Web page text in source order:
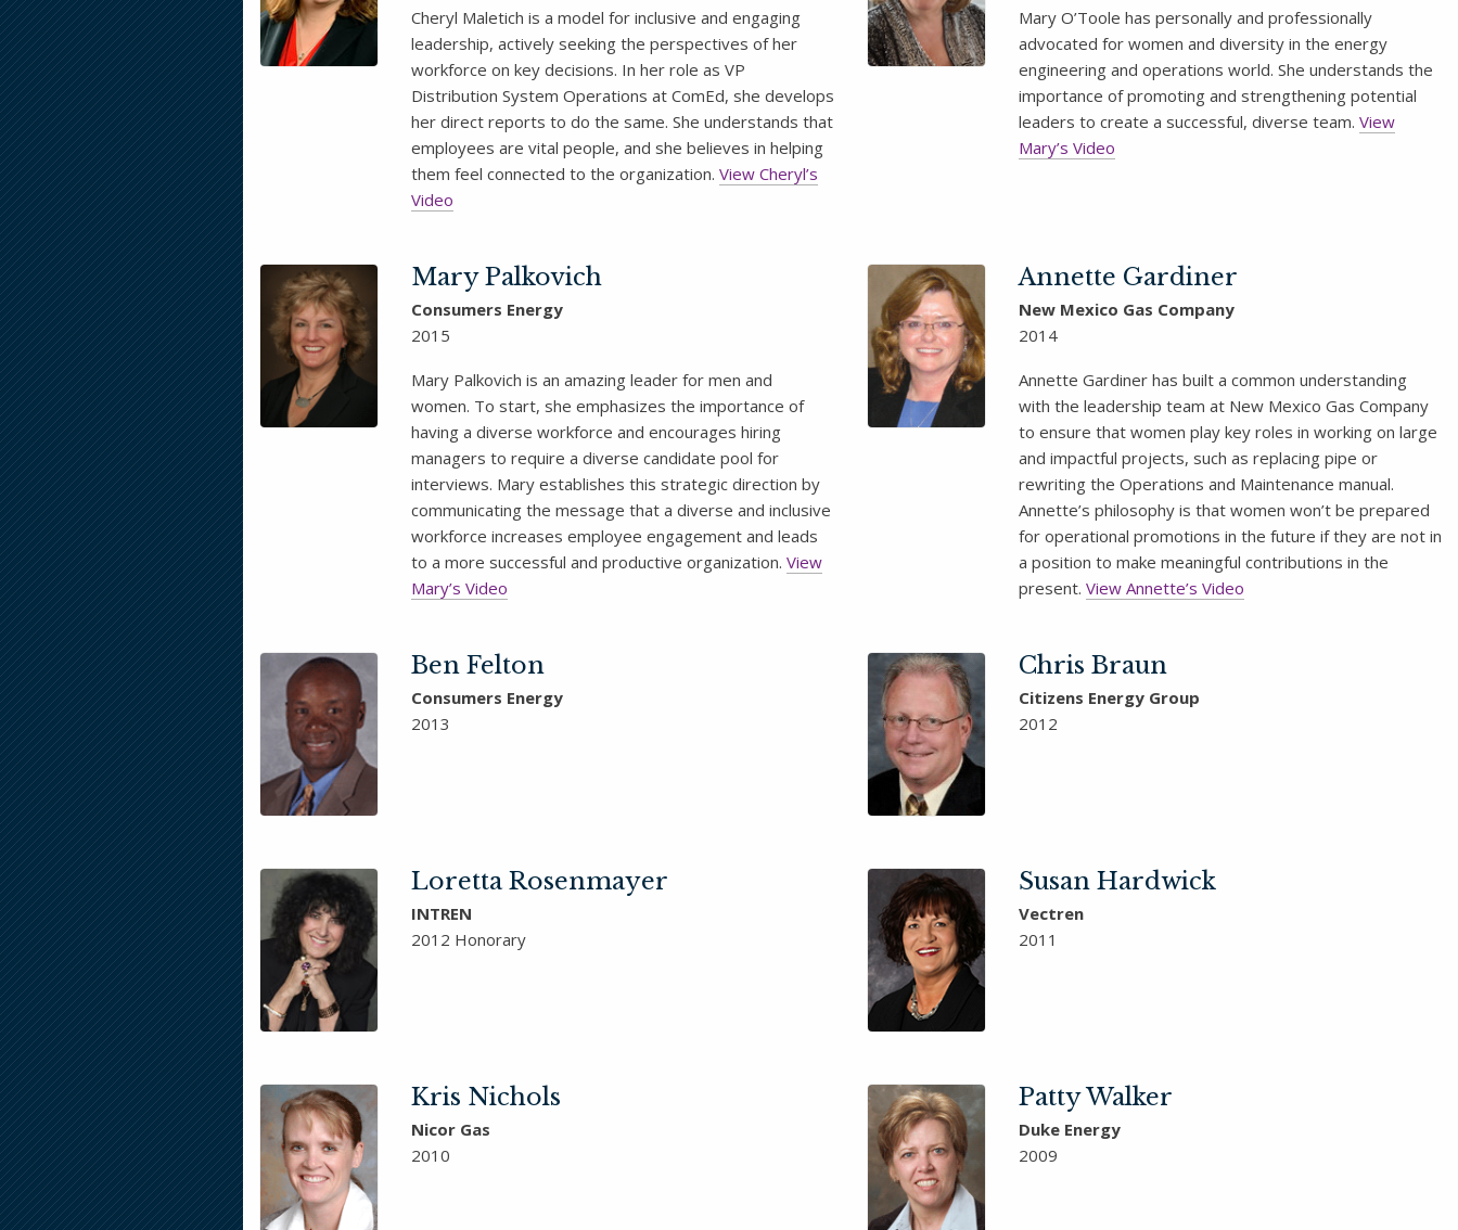
Cheryl Maletich is a model for inclusive and engaging
leadership, actively seeking the perspectives of her
workforce on key decisions. In her role as VP
Distribution System Operations at ComEd, she develops
her direct reports to do the same. She understands that
employees are vital people, and she believes in helping
them feel connected to the organization. View Cheryl’s
Video
Mary O’Toole has personally and professionally
advocated for women and diversity in the energy
engineering and operations world. She understands the
importance of promoting and strengthening potential
leaders to create a successful, diverse team. View
Mary’s Video
Mary Palkovich
Consumers Energy
2015
Mary Palkovich is an amazing leader for men and
women. To start, she emphasizes the importance of
having a diverse workforce and encourages hiring
managers to require a diverse candidate pool for
interviews. Mary establishes this strategic direction by
communicating the message that a diverse and inclusive
workforce increases employee engagement and leads
to a more successful and productive organization. View
Mary’s Video
Annette Gardiner
New Mexico Gas Company
2014
Annette Gardiner has built a common understanding
with the leadership team at New Mexico Gas Company
to ensure that women play key roles in working on large
and impactful projects, such as replacing pipe or
rewriting the Operations and Maintenance manual.
Annette’s philosophy is that women won’t be prepared
for operational promotions in the future if they are not in
a position to make meaningful contributions in the
present. View Annette’s Video
Ben Felton
Consumers Energy
2013
Chris Braun
Citizens Energy Group
2012
Loretta Rosenmayer
INTREN
2012 Honorary
Susan Hardwick
Vectren
2011
Kris Nichols
Nicor Gas
2010
Patty Walker
Duke Energy
2009